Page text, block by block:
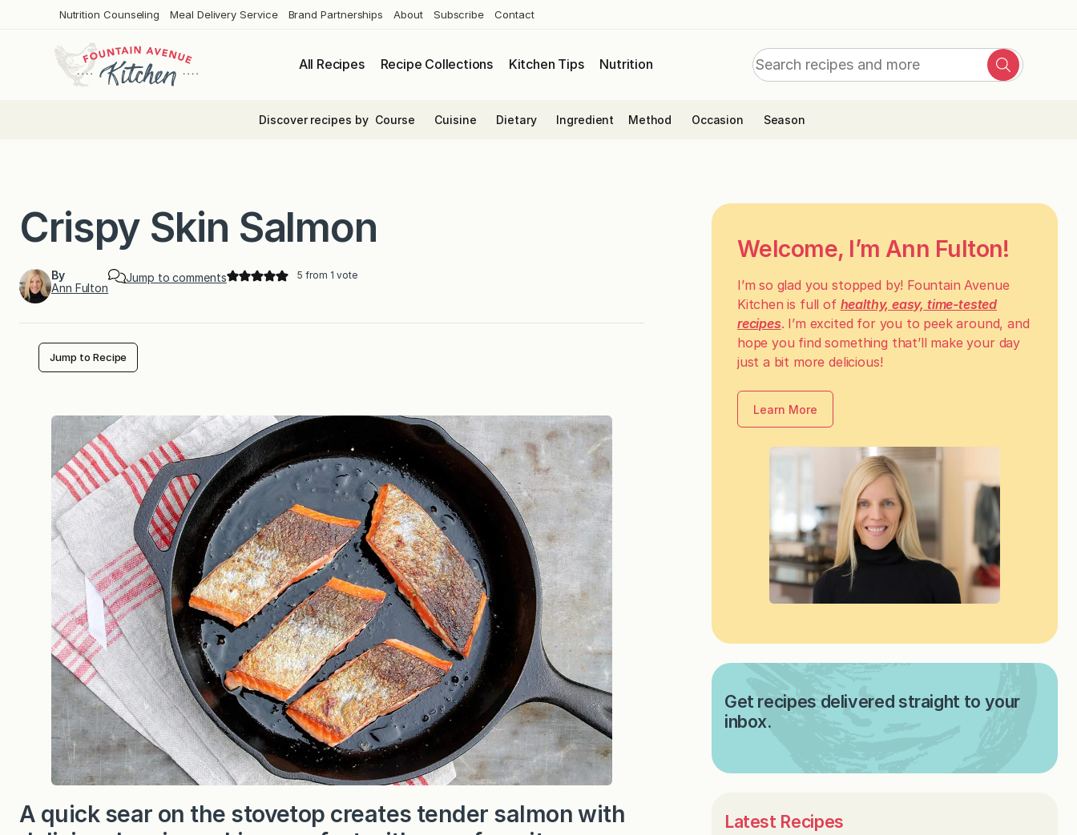
Nutrition Counseling Meal Delivery Service Brand Partnerships About Subscribe Contact
All Recipes Recipe Collections Kitchen Tips Nutrition
Search
Search
Discover recipes by Course Cuisine Dietary Ingredient Method Occasion Season
Crispy Skin Salmon
By
Ann Fulton
Jump to comments 5 from 1 vote
Jump to Recipe
A quick sear on the stovetop creates tender salmon with
Welcome, I’m Ann Fulton!
I’m so glad you stopped by! Fountain Avenue
Kitchen is full of healthy, easy, time-tested
recipes. I’m excited for you to peek around, and
hope you find something that’ll make your day
just a bit more delicious!
Learn More
Get recipes delivered straight to your
inbox.
Latest Recipes